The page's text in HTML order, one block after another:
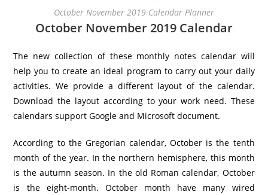
October November 2019 Calendar Planner
October November 2019 Calendar
The new collection of these monthly notes calendar will
help you to create an ideal program to carry out your daily
activities. We provide a different layout of the calendar.
Download the layout according to your work need. These
calendars support Google and Microsoft document.
According to the Gregorian calendar, October is the tenth
month of the year. In the northern hemisphere, this month
is the autumn season. In the old Roman calendar, October
is the eight-month. October month have many wired